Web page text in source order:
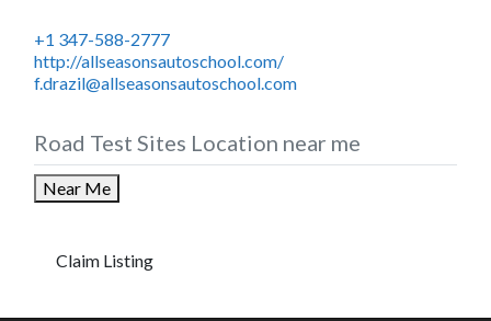
+1 347-588-2777
http://allseasonsautoschool.com/
f.drazil@allseasonsautoschool.com
Road Test Sites Location near me
Near Me
Claim Listing